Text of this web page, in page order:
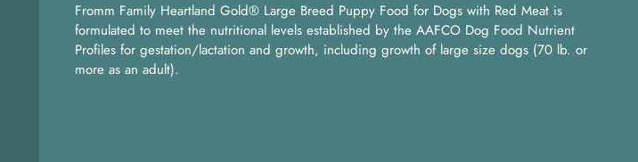
Fromm Family Heartland Gold® Large Breed Puppy Food for Dogs with Red Meat is
formulated to meet the nutritional levels established by the AAFCO Dog Food Nutrient
Profiles for gestation/lactation and growth, including growth of large size dogs (70 lb. or
more as an adult).